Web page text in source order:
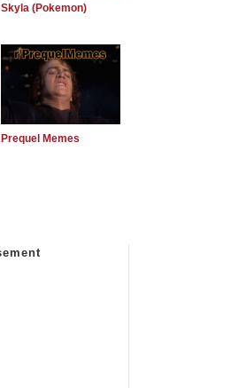
Skyla (Pokemon)
Prequel Memes